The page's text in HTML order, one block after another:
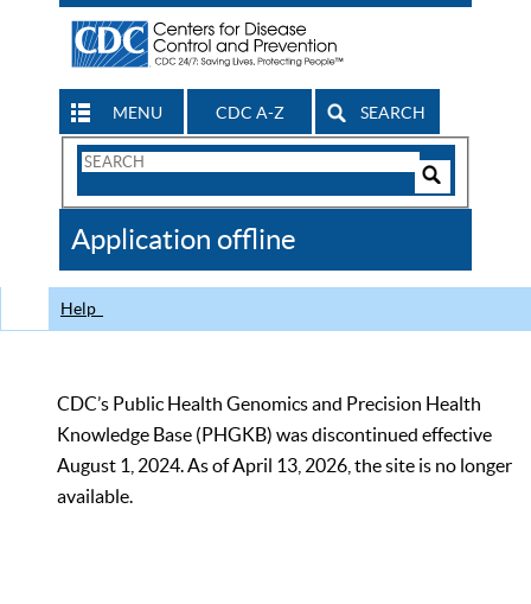
MENU CDC A-Z SEARCH
Search
CDC
Application offline
Help
CDC’s Public Health Genomics and Precision Health
Knowledge Base (PHGKB) was discontinued effective
August 1, 2024. As of April 13, 2026, the site is no longer
available.